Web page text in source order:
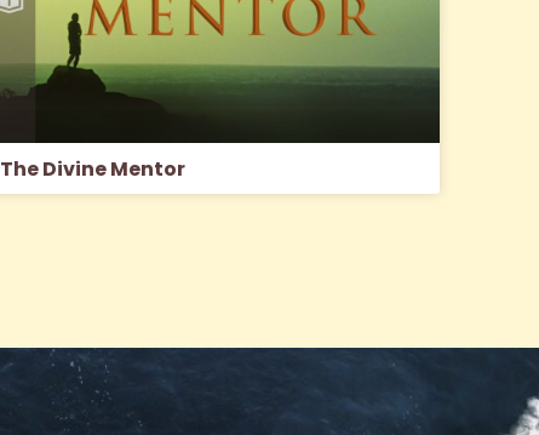
The Divine Mentor